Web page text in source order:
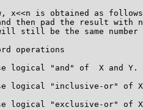
x<<n is obtained as
then pad the result with
still be the same number
operations
logical "and" of  X and Y.
logical "inclusive-or" of
logical "exclusive-or" of